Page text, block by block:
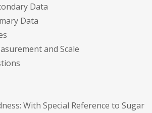
Data
Data
and Scale
With Special Reference to Sugar